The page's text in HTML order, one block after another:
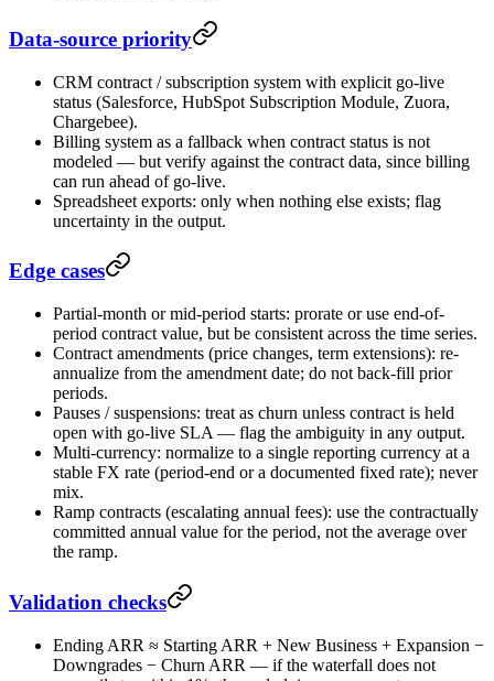
Data-source priority
CRM contract / subscription system with explicit go-live
status (Salesforce, HubSpot Subscription Module, Zuora,
Chargebee).
Billing system as a fallback when contract status is not
modeled — but verify against the contract data, since billing
can run ahead of go-live.
Spreadsheet exports: only when nothing else exists; flag
uncertainty in the output.
Edge cases
Partial-month or mid-period starts: prorate or use end-of-
period contract value, but be consistent across the time series.
Contract amendments (price changes, term extensions): re-
annualize from the amendment date; do not back-fill prior
periods.
Pauses / suspensions: treat as churn unless contract is held
open with go-live SLA — flag the ambiguity in any output.
Multi-currency: normalize to a single reporting currency at a
stable FX rate (period-end or a documented fixed rate); never
mix.
Ramp contracts (escalating annual fees): use the contractually
committed annual value for the period, not the average over
the ramp.
Validation checks
Ending ARR ≈ Starting ARR + New Business + Expansion −
Downgrades − Churn ARR — if the waterfall does not